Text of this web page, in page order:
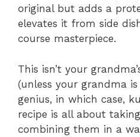
original but adds a
elevates it from side
course masterpiece.
This isn’t your
(unless your grandma
genius, in which case,
recipe is all about
combining them in a